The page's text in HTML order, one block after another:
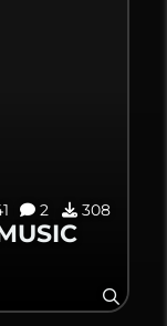
2 308